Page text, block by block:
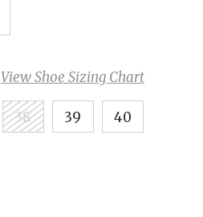
View Shoe Sizing Chart
38 39 40